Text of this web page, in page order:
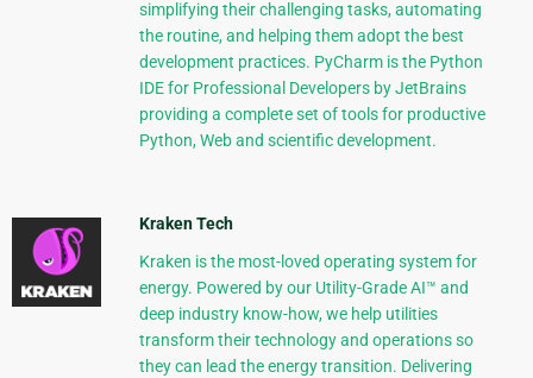
simplifying their challenging tasks, automating
the routine, and helping them adopt the best
development practices. PyCharm is the Python
IDE for Professional Developers by JetBrains
providing a complete set of tools for productive
Python, Web and scientific development.
Kraken Tech
Kraken is the most-loved operating system for
energy. Powered by our Utility-Grade AI™ and
deep industry know-how, we help utilities
transform their technology and operations so
they can lead the energy transition. Delivering